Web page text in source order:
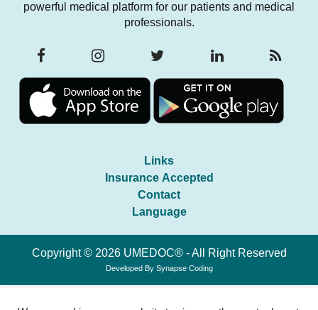
powerful medical platform for our patients and medical
professionals.
Links
Insurance Accepted
Contact
Language
Copyright © 2026 UMEDOC® - All Right Reserved
Developed By Synapse Coding